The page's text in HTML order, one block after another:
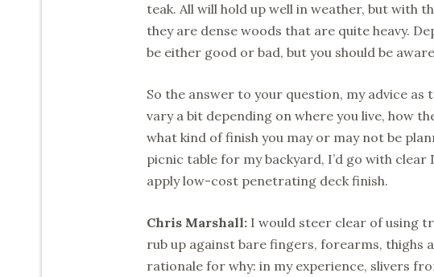
teak. All will hold up well in weather, but with
they are dense woods that are quite heavy.
be either good or bad, but you should be
So the answer to your question, my advice
vary a bit depending on where you live, how
what kind of finish you may or may not be
picnic table for my backyard, I’d go with
apply low-cost penetrating deck finish.
Chris Marshall: I would steer clear of using
rub up against bare fingers, forearms, thighs
rationale for why: in my experience, slivers